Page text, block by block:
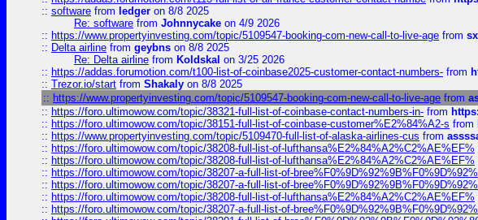
:: software from ledger on 8/8 2025
Re: software from Johnnycake on 4/9 2026
:: https://www.propertyinvesting.com/topic/5109547-booking-com-new-call-to-live-age from
:: Delta airline from geybns on 8/8 2025
Re: Delta airline from Koldskal on 3/25 2026
:: https://addas.forumotion.com/t100-list-of-coinbase2025-customer-contact-numbers- from
:: Trezor.io/start from Shakaly on 8/8 2025
:: https://www.propertyinvesting.com/topic/5109547-booking-com-new-call-to-live-age from
:: https://foro.ultimowow.com/topic/38321-full-list-of-coinbase-contact-numbers-in- from
:: https://foro.ultimowow.com/topic/38151-full-list-of-coinbase-customer%E2%84%A2-s from
:: https://www.propertyinvesting.com/topic/5109470-full-list-of-alaska-airlines-cus from
:: https://foro.ultimowow.com/topic/38208-full-list-of-lufthansa%E2%84%A2%C2%AE%EF%
:: https://foro.ultimowow.com/topic/38208-full-list-of-lufthansa%E2%84%A2%C2%AE%EF%
:: https://foro.ultimowow.com/topic/38207-a-full-list-of-bree%F0%9D%92%9B%F0%9D%92%
:: https://foro.ultimowow.com/topic/38207-a-full-list-of-bree%F0%9D%92%9B%F0%9D%92%
:: https://foro.ultimowow.com/topic/38208-full-list-of-lufthansa%E2%84%A2%C2%AE%EF%
:: https://foro.ultimowow.com/topic/38207-a-full-list-of-bree%F0%9D%92%9B%F0%9D%92%